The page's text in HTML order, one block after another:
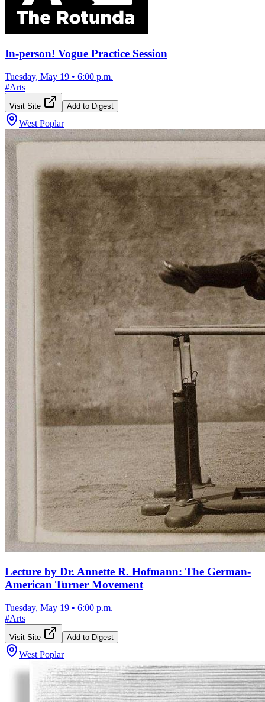
In-person! Vogue Practice Session
Tuesday, May 19 • 6:00 p.m.
#Arts
Visit Site Add to Digest
West Poplar
Lecture by Dr. Annette R. Hofmann: The German-
American Turner Movement
Tuesday, May 19 • 6:00 p.m.
#Arts
Visit Site Add to Digest
West Poplar